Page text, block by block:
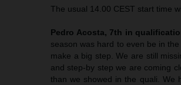
The usual 14.00 CEST start time
Pedro Acosta, 7th in
season was hard to even be in
make a big step. We are still
and step-by step we are coming
than we showed in the quali. We